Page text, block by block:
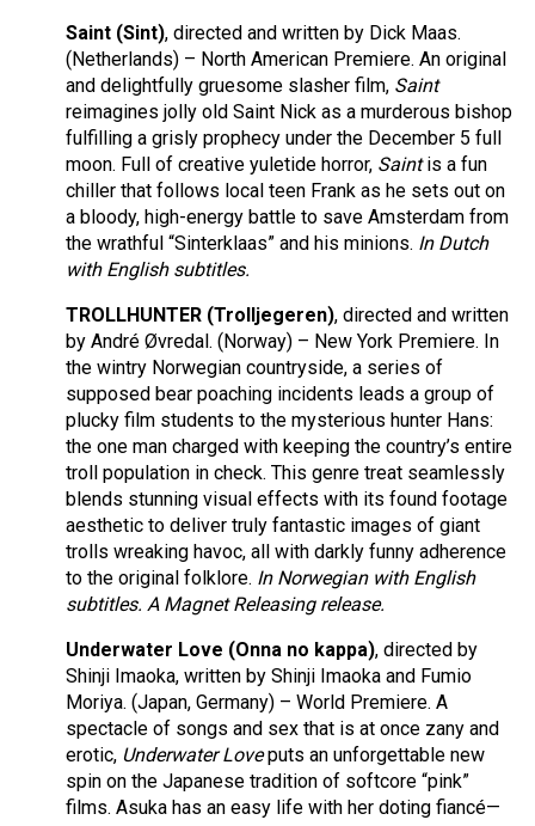
Saint (Sint), directed and written by Dick Maas.
(Netherlands) – North American Premiere. An original
and delightfully gruesome slasher film, Saint
reimagines jolly old Saint Nick as a murderous bishop
fulfilling a grisly prophecy under the December 5 full
moon. Full of creative yuletide horror, Saintis a fun
chiller that follows local teen Frank as he sets out on
a bloody, high-energy battle to save Amsterdam from
the wrathful “Sinterklaas” and his minions. In Dutch
with English subtitles.
TROLLHUNTER (Trolljegeren), directed and written
by André Øvredal. (Norway) – New York Premiere. In
the wintry Norwegian countryside, a series of
supposed bear poaching incidents leads a group of
plucky film students to the mysterious hunter Hans:
the one man charged with keeping the country’s entire
troll population in check. This genre treat seamlessly
blends stunning visual effects with its found footage
aesthetic to deliver truly fantastic images of giant
trolls wreaking havoc, all with darkly funny adherence
to the original folklore. In Norwegian with English
subtitles. A Magnet Releasing release.
Underwater Love (Onna no kappa), directed by
Shinji Imaoka, written by Shinji Imaoka and Fumio
Moriya. (Japan, Germany) – World Premiere. A
spectacle of songs and sex that is at once zany and
erotic, Underwater Loveputs an unforgettable new
spin on the Japanese tradition of softcore “pink”
films. Asuka has an easy life with her doting fiancé—